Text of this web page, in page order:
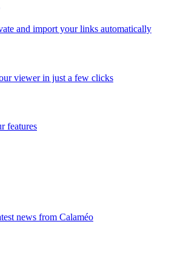
and import your links automatically
viewer in just a few clicks
features
news from Calaméo